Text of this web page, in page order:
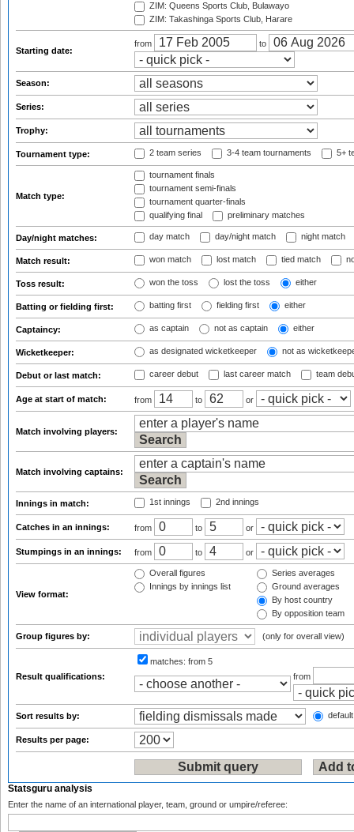
ZIM: Queens Sports Club, Bulawayo
ZIM: Takashinga Sports Club, Harare
Starting date:
from to
Season:
Series:
Trophy:
Tournament type: 2 team series 3-4 team tournaments 5+
Match type:
tournament finals
tournament semi-finals
tournament quarter-finals
qualifying final
preliminary matches
Day/night matches: day match day/night match night match
Match result: won match lost match tied match
Toss result: won the toss lost the toss either
Batting or fielding first: batting first fielding first either
Captaincy: as captain not as captain either
Wicketkeeper: as designated wicketkeeper not as
Debut or last match: career debut last career match team
Age at start of match: from to or
Match involving players:
Match involving captains:
Innings in match: 1st innings 2nd innings
Catches in an innings: from to or
Stumpings in an innings: from to or
View format:
Overall figures
Innings by innings list
Series averages
Ground averages
By host country
By opposition team
Group figures by: (only for overall view)
Result qualifications:
matches: from 5
from
Sort results by:
Results per page:
Statsguru analysis
Enter the name of an international player, team, ground or umpire/referee: